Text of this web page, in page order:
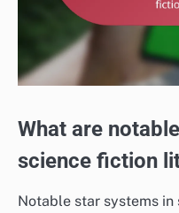
What are
science fiction
Notable star systems